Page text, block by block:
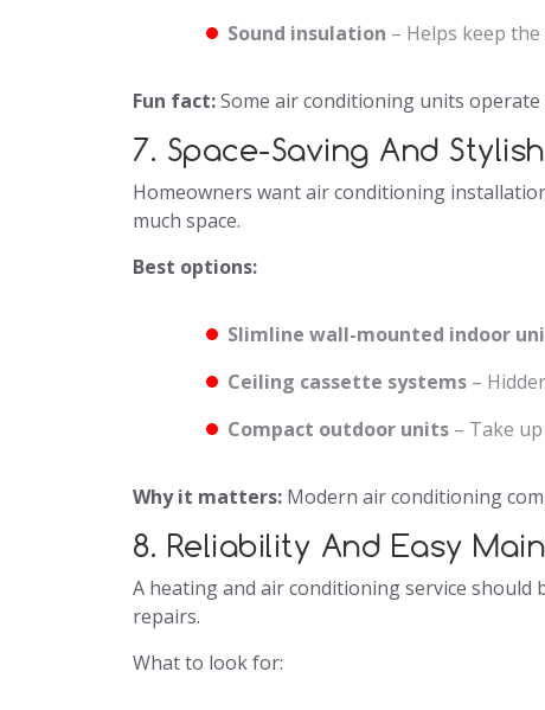
Sound insulation – Helps keep
Fun fact:Some air conditioning units
7. Space-Saving And
Homeowners want air conditioning
much space.
Best options:
Slimline wall-mounted indoor
Ceiling cassette systems –
Compact outdoor units – Take
Why it matters: Modern air conditioning
8. Reliability And Easy
A heating and air conditioning service
repairs.
What to look for: